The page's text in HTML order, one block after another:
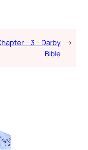
– 3 – Darby
Bible
→